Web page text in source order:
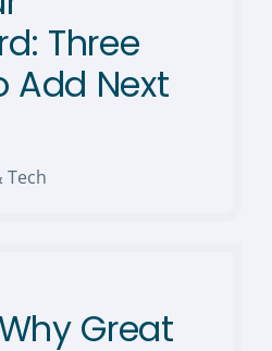
Three
Add Next
Tech
Great